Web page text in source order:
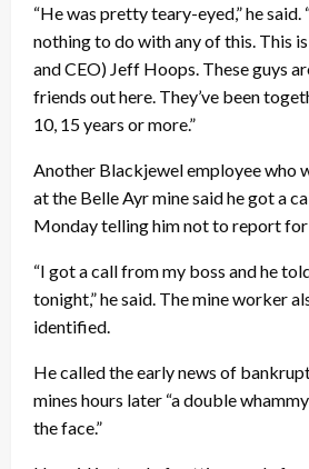
“He was pretty teary-eyed,” he
nothing to do with any of this. This
and CEO) Jeff Hoops. These guys
friends out here. They’ve been
10, 15 years or more.”
Another Blackjewel employee who
at the Belle Ayr mine said he got a
Monday telling him not to report for
“I got a call from my boss and he
tonight,” he said. The mine worker
identified.
He called the early news of
mines hours later “a double
the face.”